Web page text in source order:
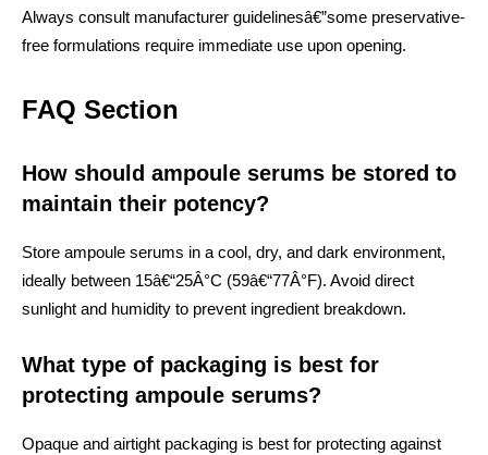
Always consult manufacturer guidelinesâ€”some preservative-
free formulations require immediate use upon opening.
FAQ Section
How should ampoule serums be stored to
maintain their potency?
Store ampoule serums in a cool, dry, and dark environment,
ideally between 15â€“25Â°C (59â€“77Â°F). Avoid direct
sunlight and humidity to prevent ingredient breakdown.
What type of packaging is best for
protecting ampoule serums?
Opaque and airtight packaging is best for protecting against